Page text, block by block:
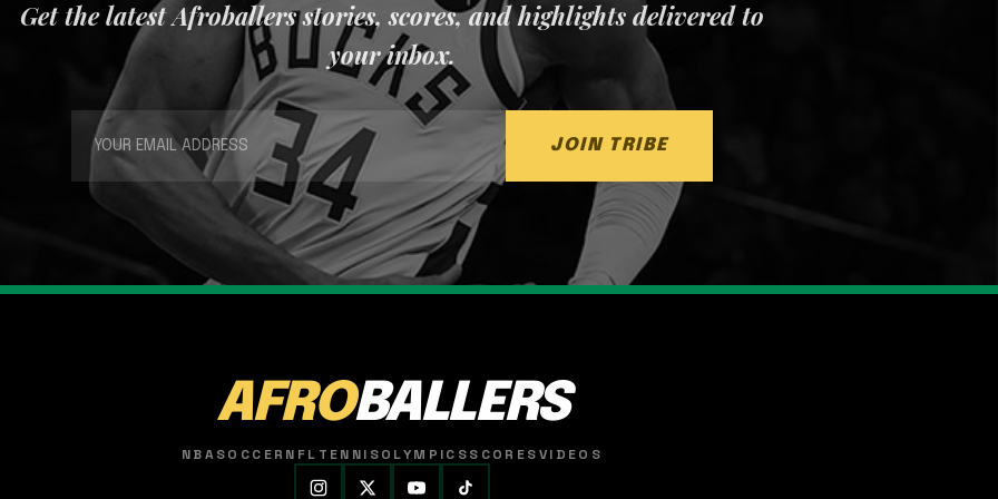
Get the latest Afroballers stories, scores, and highlights delivered to
your inbox.
JOIN TRIBE
AFROBALLERS
NBASOCCER NFL TENNISOLYMPICSSCORESVIDEOS